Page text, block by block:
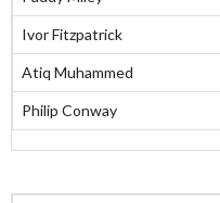
Ivor Fitzpatrick
Atiq Muhammed
Philip Conway